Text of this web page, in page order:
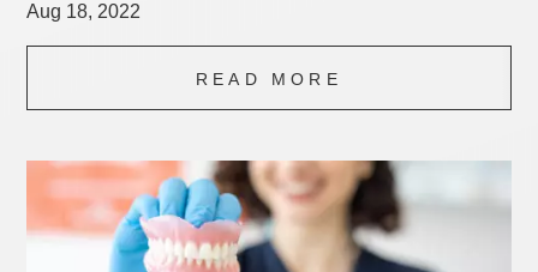
Aug 18, 2022
READ MORE